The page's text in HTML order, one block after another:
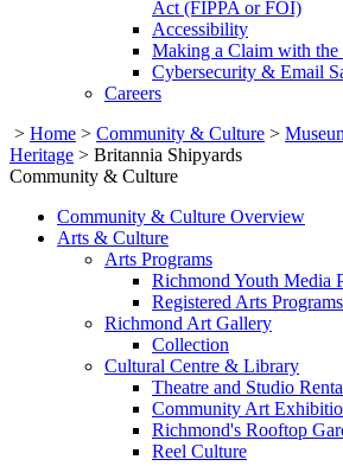
Act (FIPPA or FOI)
Accessibility
Making a Claim with
Cybersecurity & Email
Careers
> Home > Community & Culture >
Heritage > Britannia Shipyards
Community & Culture
Community & Culture Overview
Arts & Culture
Arts Programs
Richmond Youth Media
Registered Arts Programs
Richmond Art Gallery
Collection
Cultural Centre & Library
Theatre and Studio
Community Art
Richmond's Rooftop
Reel Culture